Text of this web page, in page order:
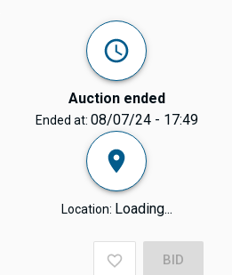
Auction ended
Ended at: 08/07/24 - 17:49
Location: Loading...
BID